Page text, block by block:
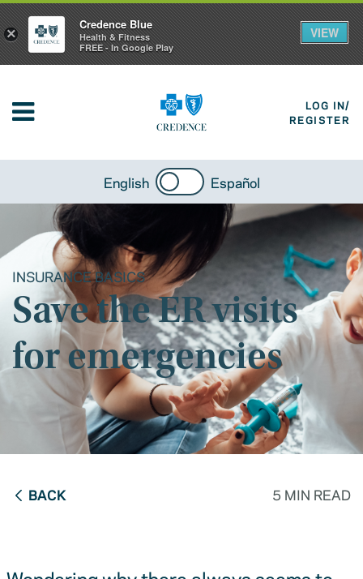
LOG IN/
REGISTER
English Español
INSURANCE BASICS
Save the ER visits
for emergencies
BACK 5 MIN READ
×
Credence Blue
Health & Fitness
FREE - In Google Play
VIEW